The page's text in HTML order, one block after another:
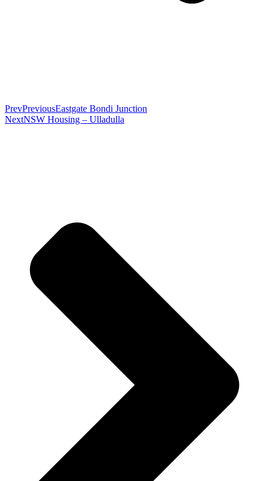
PrevPreviousEastgate Bondi Junction
NextNSW Housing – Ulladulla